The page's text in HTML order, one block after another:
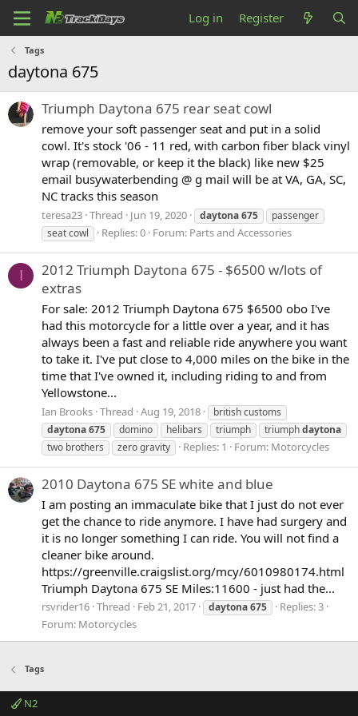
Log in Register
Tags
daytona 675
Triumph Daytona 675 rear seat cowl
remove your soft passenger seat and put in a solid
cowl. It's stock '06 - 11 red, with carbon fiber black vinyl
wrap (removable, or keep it the black) like new $25
email busywaterbending @ g mail will be at VA, GA, SC,
NC tracks this season
teresa23 Thread Jun 19, 2020 daytona675
passenger
seat cowl
Replies: 0 Forum: Parts and Accessories
I
2012 Triumph Daytona 675 - $6500 w/lots of
extras
For sale: 2012 Triumph Daytona 675 $6500 obo I've
had this motorcycle for a little over a year, and it has
always been a fast and reliable ride anywhere you want
to take it. I've put close to 4,000 miles on the bike in the
time that I've owned it, including riding to and from
Yellowstone...
Ian Brooks Thread Aug 19, 2018
british customs
daytona675 domino helibars triumph triumphdaytona
two brothers
zero gravity Replies: 1 Forum: Motorcycles
2010 Daytona 675 SE white and blue
I am posting an immaculate bike that I just do not ever
get the chance to ride anymore. I have had surgery and
it is no longer something I can ride. You will not find a
cleaner bike around.
https://greenville.craigslist.org/mcy/6010980174.html
Triumph Daytona 675 SE Miles:11600 - just had the...
rsvrider16 Thread Feb 21, 2017 daytona675
Replies: 3
Forum: Motorcycles
Tags
N2